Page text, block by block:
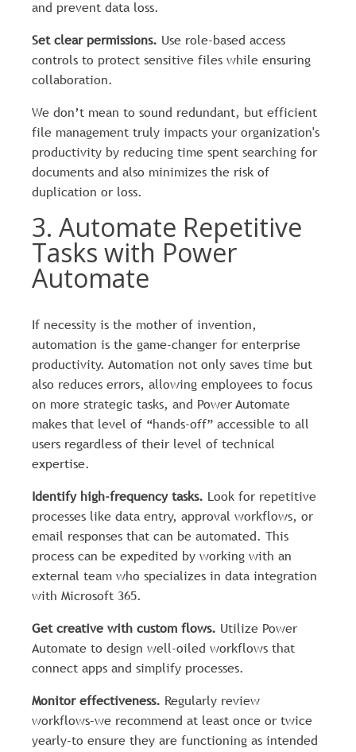
and prevent data loss.
Set clear permissions. Use role-based access
controls to protect sensitive files while ensuring
collaboration.
We don’t mean to sound redundant, but efficient
file management truly impacts your organization's
productivity by reducing time spent searching for
documents and also minimizes the risk of
duplication or loss.
3. Automate Repetitive
Tasks with Power
Automate
If necessity is the mother of invention,
automation is the game-changer for enterprise
productivity. Automation not only saves time but
also reduces errors, allowing employees to focus
on more strategic tasks, and Power Automate
makes that level of “hands-off” accessible to all
users regardless of their level of technical
expertise.
Identify high-frequency tasks. Look for repetitive
processes like data entry, approval workflows, or
email responses that can be automated. This
process can be expedited by working with an
external team who specializes in data integration
with Microsoft 365.
Get creative with custom flows. Utilize Power
Automate to design well-oiled workflows that
connect apps and simplify processes.
Monitor effectiveness. Regularly review
workflows–we recommend at least once or twice
yearly–to ensure they are functioning as intended